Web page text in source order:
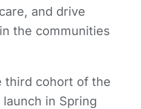
and drive
the communities
third cohort of the
in Spring